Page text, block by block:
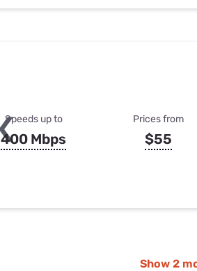
Speeds up to
400 Mbps
Prices from
$55
Show 2